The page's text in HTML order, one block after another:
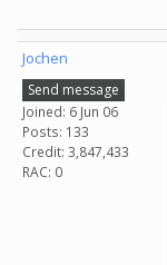
Jochen
Send message
Joined: 6 Jun 06
Posts: 133
Credit: 3,847,433
RAC: 0